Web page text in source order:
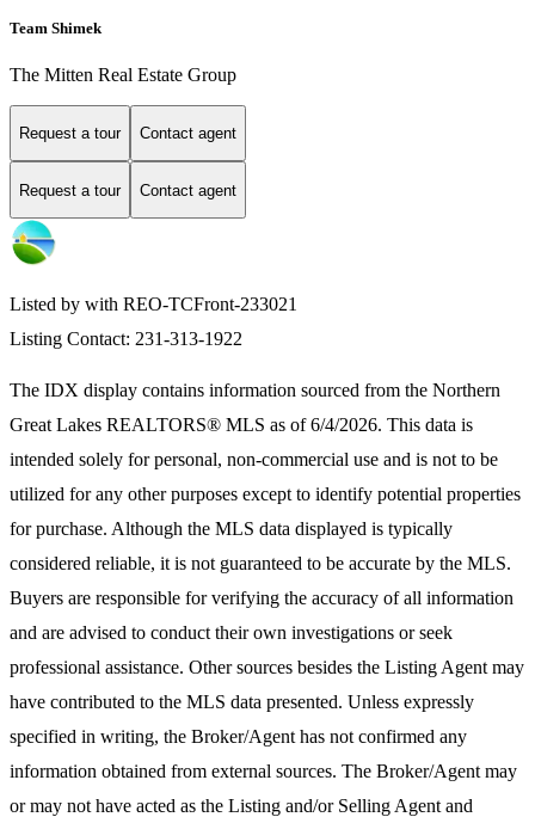
Team Shimek
The Mitten Real Estate Group
Request a tour Contact agent
Request a tour Contact agent
Listed by with REO-TCFront-233021
Listing Contact: 231-313-1922
The IDX display contains information sourced from the Northern
Great Lakes REALTORS® MLS as of 6/4/2026. This data is
intended solely for personal, non-commercial use and is not to be
utilized for any other purposes except to identify potential properties
for purchase. Although the MLS data displayed is typically
considered reliable, it is not guaranteed to be accurate by the MLS.
Buyers are responsible for verifying the accuracy of all information
and are advised to conduct their own investigations or seek
professional assistance. Other sources besides the Listing Agent may
have contributed to the MLS data presented. Unless expressly
specified in writing, the Broker/Agent has not confirmed any
information obtained from external sources. The Broker/Agent may
or may not have acted as the Listing and/or Selling Agent and